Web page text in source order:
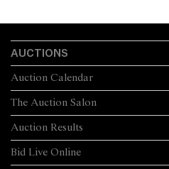
AUCTIONS
The Auction Salon
Auction Calendar
Auction Results
Bid Live Online